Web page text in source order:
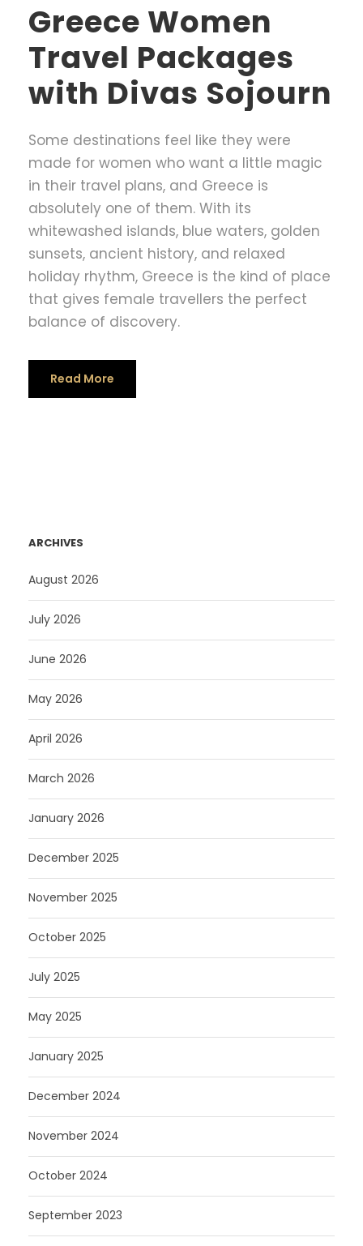
Greece Women
Travel Packages
with Divas Sojourn
Some destinations feel like they were
made for women who want a little magic
in their travel plans, and Greece is
absolutely one of them. With its
whitewashed islands, blue waters, golden
sunsets, ancient history, and relaxed
holiday rhythm, Greece is the kind of place
that gives female travellers the perfect
balance of discovery.
Read More
ARCHIVES
August 2026
July 2026
June 2026
May 2026
April 2026
March 2026
January 2026
December 2025
November 2025
October 2025
July 2025
May 2025
January 2025
December 2024
November 2024
October 2024
September 2023